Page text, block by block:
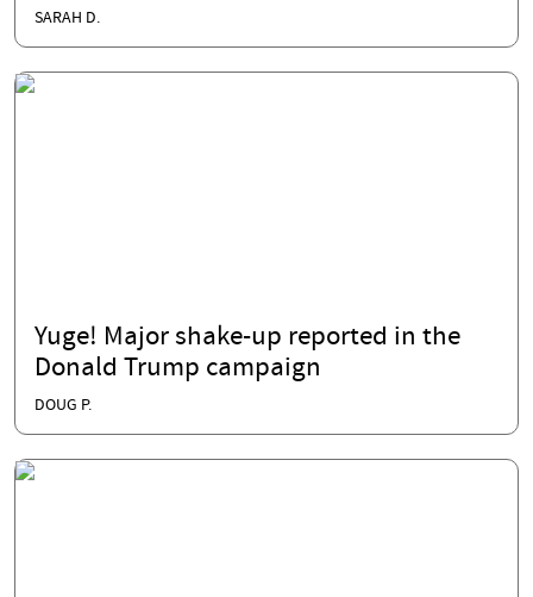
SARAH D.
Yuge! Major shake-up reported in the
Donald Trump campaign
DOUG P.